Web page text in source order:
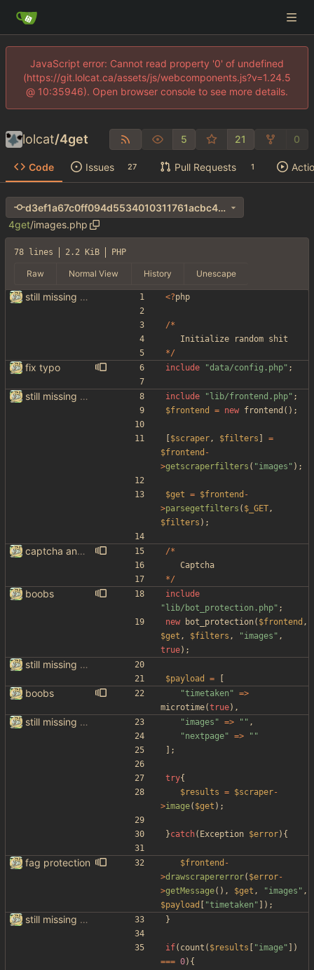
JavaScript error: Cannot read property '0' of undefined
(https://git.lolcat.ca/assets/js/webcomponents.js?v=1.24.5
@ 10:35946). Open browser console to see more details.
lolcat/4get 5 21 0
Code Issues 27 Pull Requests 1
d3ef1a67c0ff094d5534010311761acbc40ac7b9
4get/images.php
78 lines 2.2 KiB PHP
Raw Normal View History Unescape
still missing things on google scraper <?php
/*
Initialize
random shit
*/
fix typo include "data/config.php" ;
still missing things on google scraper include " lib/frontend.php" ;
$frontend
= new frontend ();
$scraper, $filters
=
$frontend -
>getscraperfilters ( "images " );
$get = $frontend -
>parsegetfilters ( $_GET,
$filters );
captcha and imgur, findthatmeme, yep imagesearch
/*
Captcha
*/
boobs
include
" lib/bot_protection.php" ;
new
bot_protection( $frontend ,
$get , $filters , "images " ,
true);
still missing things on google scraper
$payload =
boobs "timetaken " =>
microtime(true),
still missing things on google scraper "images " => " " ,
"nextpage" => " "
];
try{
$results = $scraper-
>image( $get );
}catch( Exception $error){
fag protection $frontend -
>drawscrapererror( $error-
>getMessage(), $get , "images " ,
$payload
"timetaken " ]);
still missing things on google scraper }
if( count ( $results "image" ])
=== 0){